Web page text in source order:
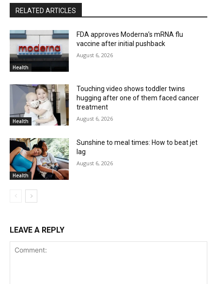
RELATED ARTICLES
Health
FDA approves Moderna’s mRNA flu
vaccine after initial pushback
August 6, 2026
Health
Touching video shows toddler twins
hugging after one of them faced cancer
treatment
August 6, 2026
Health
Sunshine to meal times: How to beat jet
lag
August 6, 2026
LEAVE A REPLY